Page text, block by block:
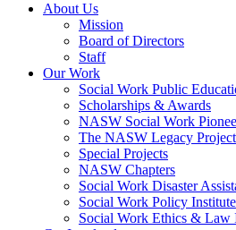
About Us
Mission
Board of Directors
Staff
Our Work
Social Work Public
Scholarships & Awards
NASW Social Work
The NASW Legacy Project
Special Projects
NASW Chapters
Social Work Disaster
Social Work Policy Institute
Social Work Ethics & Law